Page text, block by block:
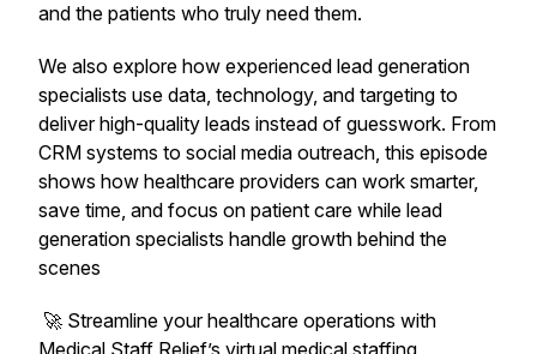
and the patients who truly need them.
We also explore how experienced lead generation
specialists use data, technology, and targeting to
deliver high-quality leads instead of guesswork. From
CRM systems to social media outreach, this episode
shows how healthcare providers can work smarter,
save time, and focus on patient care while lead
generation specialists handle growth behind the
scenes
🚀 Streamline your healthcare operations with
Medical Staff Relief’s virtual medical staffing